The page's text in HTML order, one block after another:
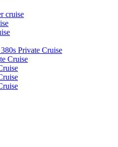
cruise
Private Cruise
Cruise